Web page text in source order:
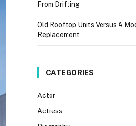
From Drifting
Old Rooftop Units Versus A
Replacement
CATEGORIES
Actor
Actress